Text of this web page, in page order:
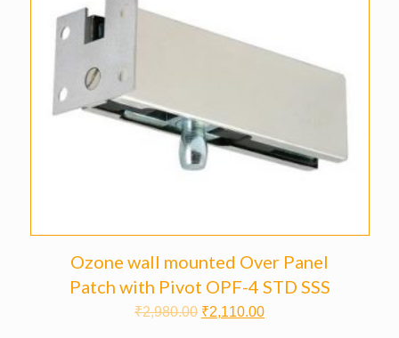
Ozone wall mounted Over Panel
Patch with Pivot OPF-4 STD SSS
₹2,980.00 ₹2,110.00